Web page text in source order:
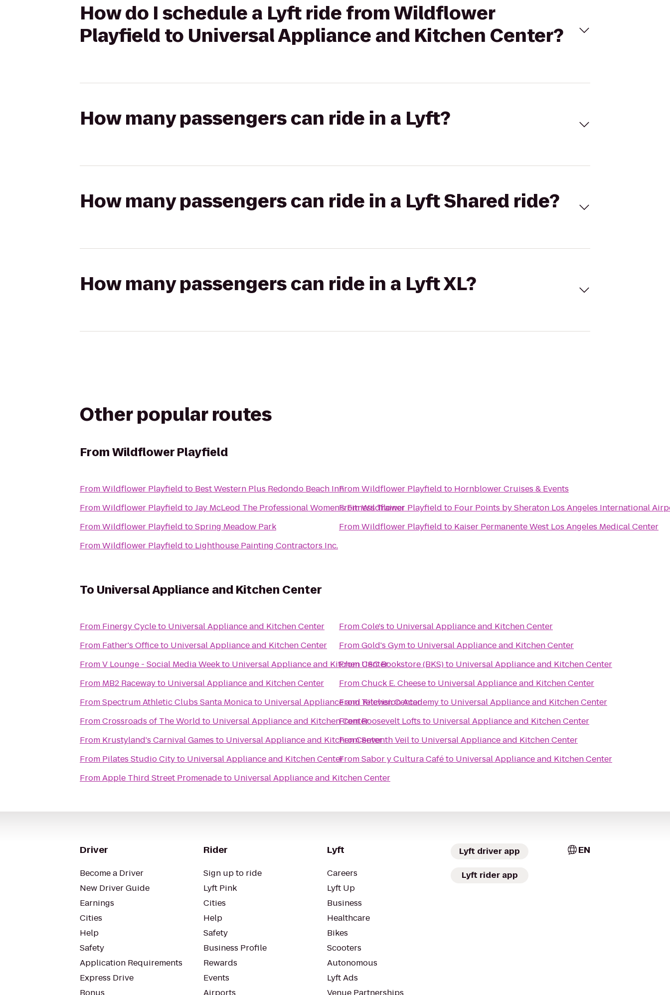
How do I schedule a Lyft ride from Wildflower
Playfield to Universal Appliance and Kitchen Center?
How many passengers can ride in a Lyft?
How many passengers can ride in a Lyft Shared ride?
How many passengers can ride in a Lyft XL?
Other popular routes
FromWildflower Playfield
FromWildflower Playfield to Best Western Plus Redondo Beach Inn
FromWildflower Playfield toJay McLeod The Professional Women's Fitness Trainer
FromWildflower Playfield toSpring Meadow Park
FromWildflower Playfield to Lighthouse Painting Contractors Inc.
FromWildflower Playfield to Hornblower Cruises & Events
FromWildflower Playfield to Four Points by Sheraton Los Angeles International
FromWildflower Playfield to Kaiser Permanente West Los Angeles Medical Center
To Universal Appliance and Kitchen Center
From Finergy Cycleto Universal Appliance and Kitchen Center
From Father's Officeto Universal Appliance and Kitchen Center
FromV Lounge - Social Media Weekto Universal Appliance and Kitchen Center
From MB2 Racewayto Universal Appliance and Kitchen Center
From
Spectrum Athletic Clubs Santa Monicato Universal Appliance and Kitchen Center
FromCrossroads of The World to Universal Appliance and Kitchen Center
From Krustyland's Carnival Games to Universal Appliance and Kitchen Center
From Pilates Studio Cityto Universal Appliance and Kitchen Center
FromApple Third Street Promenadeto Universal Appliance and Kitchen Center
FromCole's to Universal Appliance and Kitchen Center
FromGold's Gymto Universal Appliance and Kitchen Center
FromUSC Bookstore (BKS)to Universal Appliance and Kitchen Center
FromChuck E. Cheeseto Universal Appliance and Kitchen Center
FromTelevision Academyto Universal Appliance and Kitchen Center
FromRoosevelt Lofts to Universal Appliance and Kitchen Center
FromSeventh Veilto Universal Appliance and Kitchen Center
FromSabor y Cultura Caféto Universal Appliance and Kitchen Center
Driver
Become a Driver
New Driver Guide
Earnings
Cities
Help
Safety
Application Requirements
Express Drive
Rider
Sign up to ride
Lyft Pink
Cities
Help
Safety
Business Profile
Rewards
Events
Lyft
Careers
Lyft Up
Business
Healthcare
Bikes
Scooters
Autonomous
Lyft Ads
Lyft driver app
Lyft rider app
EN